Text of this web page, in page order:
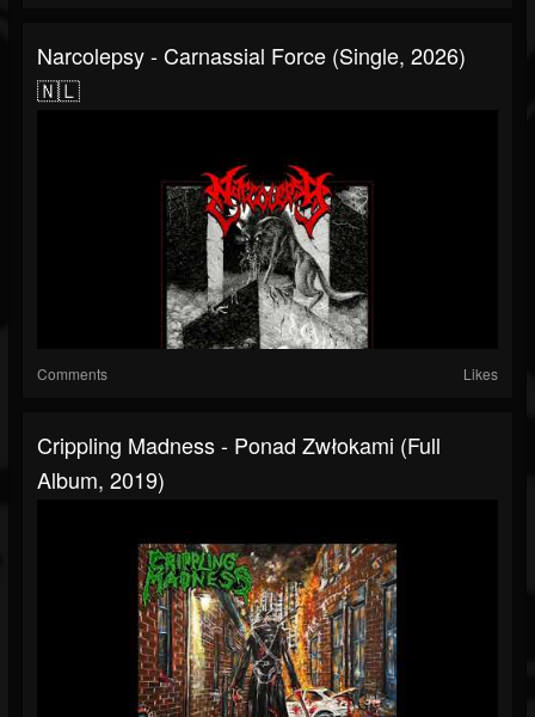
Narcolepsy - Carnassial Force (Single, 2026)
🇳🇱
Comments Likes
Crippling Madness - Ponad Zwłokami (Full
Album, 2019)